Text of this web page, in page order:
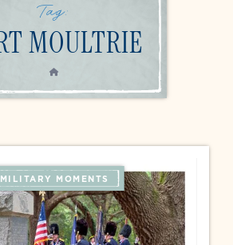
Tag:
MOULTRIE
HOME
MILITARY MOMENTS